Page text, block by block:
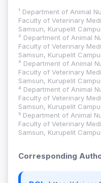
¹ Department of Animal
Faculty of Veterinary
Samsun, Kurupelit
² Department of Animal
Faculty of Veterinary
Samsun, Kurupelit
³ Department of Animal
Faculty of Veterinary
Samsun, Kurupelit
⁴ Department of Animal
Faculty of Veterinary
Samsun, Kurupelit
⁵ Department of Animal
Faculty of Veterinary
Samsun, Kurupelit
Corresponding